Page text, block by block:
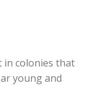
in colonies that
young and